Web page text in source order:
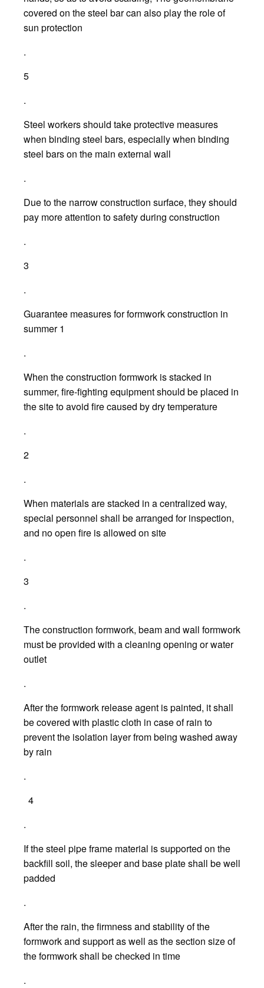
covered on the steel bar can also play the role of
sun protection
.
5
.
Steel workers should take protective measures
when binding steel bars, especially when binding
steel bars on the main external wall
.
Due to the narrow construction surface, they should
pay more attention to safety during construction
.
3
.
Guarantee measures for formwork construction in
summer 1
.
When the construction formwork is stacked in
summer, fire-fighting equipment should be placed in
the site to avoid fire caused by dry temperature
.
2
.
When materials are stacked in a centralized way,
special personnel shall be arranged for inspection,
and no open fire is allowed on site
.
3
.
The construction formwork, beam and wall formwork
must be provided with a cleaning opening or water
outlet
.
After the formwork release agent is painted, it shall
be covered with plastic cloth in case of rain to
prevent the isolation layer from being washed away
by rain
.
4
.
If the steel pipe frame material is supported on the
backfill soil, the sleeper and base plate shall be well
padded
.
After the rain, the firmness and stability of the
formwork and support as well as the section size of
the formwork shall be checked in time
.